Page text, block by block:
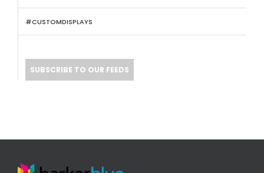
#CUSTOMDISPLAYS
SUBSCRIBE TO OUR FEEDS